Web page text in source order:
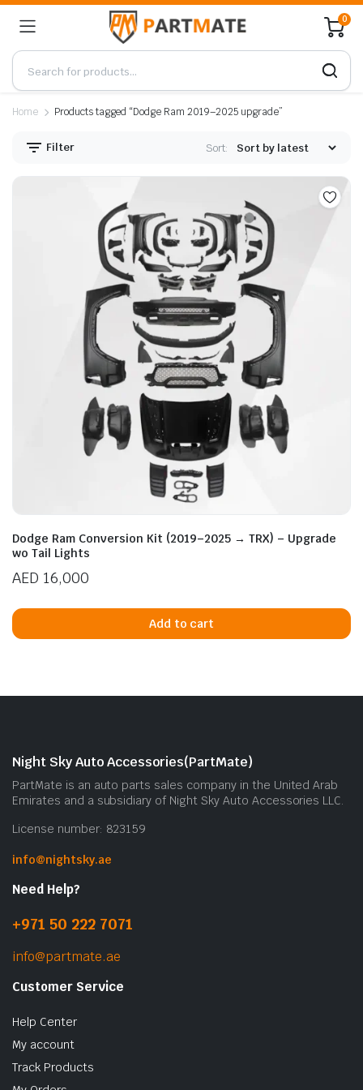
0
Home Products tagged “Dodge Ram 2019–2025 upgrade”
Filter Sort:
Dodge Ram Conversion Kit (2019–2025 → TRX) – Upgrade
wo Tail Lights
AED 16,000
Add to cart
Night Sky Auto Accessories(PartMate)
PartMate is an auto parts sales company in the United Arab
Emirates and a subsidiary of Night Sky Auto Accessories LLC.
License number: 823159
info@nightsky.ae
Need Help?
+971 50 222 7071
info@partmate.ae
Customer Service
Help Center
My account
Track Products